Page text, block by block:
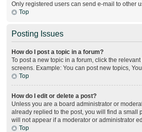
Only registered users can send e-mail to other
Top
Posting Issues
How do I post a topic in a forum?
To post a new topic in a forum, click the
screens. Example: You can post new topics,
Top
How do I edit or delete a post?
Unless you are a board administrator or
already replied to the post, you will find a small
will not appear if a moderator or administrator
Top